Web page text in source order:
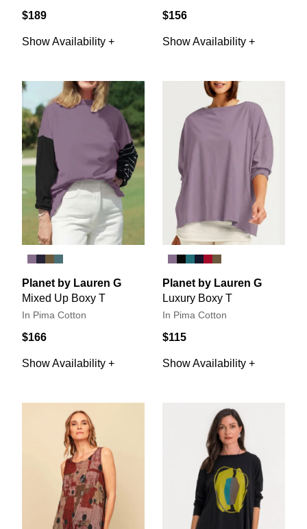
$189
Show Availability +
$156
Show Availability +
Planet by Lauren G
Mixed Up Boxy T
In Pima Cotton
$166
Show Availability +
Planet by Lauren G
Luxury Boxy T
In Pima Cotton
$115
Show Availability +